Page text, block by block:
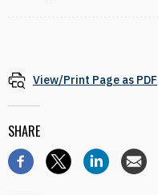
View/Print Page as PDF
SHARE